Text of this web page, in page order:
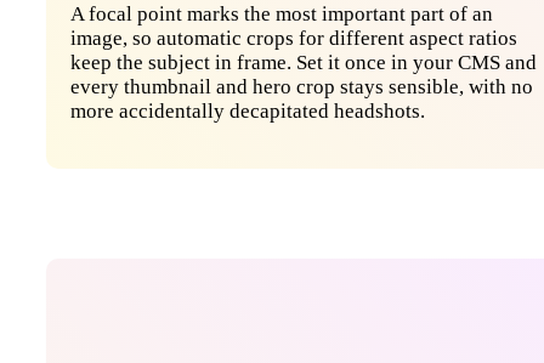
A focal point marks the most important part of an
image, so automatic crops for different aspect ratios
keep the subject in frame. Set it once in your CMS and
every thumbnail and hero crop stays sensible, with no
more accidentally decapitated headshots.